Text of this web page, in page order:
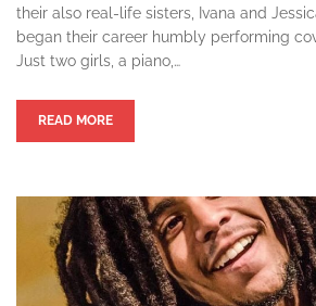
their also real-life sisters, Ivana and
began their career humbly performing
Just two girls, a piano,…
READ MORE